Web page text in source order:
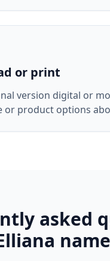
or print
version digital or
or product options
asked